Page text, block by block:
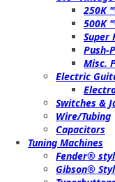
250K
500K
Super
Push-
Misc.
Electric
Switches &
Wire/Tubing
Capacitors
Tuning Machines
Fender®
Gibson®